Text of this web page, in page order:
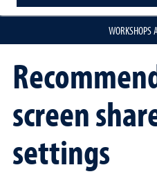
WORKSHOPS
screen
settings